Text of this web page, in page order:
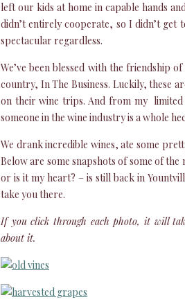
left our kids at home in capable hands
didn’t entirely cooperate, so I didn’t get
spectacular regardless.
We’ve been blessed with the friendship
country, In The Business. Luckily, these
on their wine trips. And from my limited
someone in the wine industry is a whole
We drank incredible wines, ate some
Below are some snapshots of some of
or is it my heart? – is still back in
take you there.
If you click through each photo, it will
about it.